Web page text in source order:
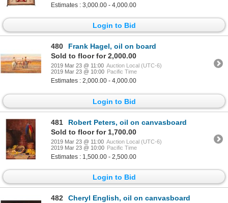
Estimates : 3,000.00 - 4,000.00
Login to Bid
480
Frank Hagel, oil on board
Sold to floor for 2,000.00
2019 Mar 23 @ 11:00 Auction Local (UTC-6)
2019 Mar 23 @ 10:00 Pacific Time
Estimates : 2,000.00 - 4,000.00
Login to Bid
481
Robert Peters, oil on canvasboard
Sold to floor for 1,700.00
2019 Mar 23 @ 11:00 Auction Local (UTC-6)
2019 Mar 23 @ 10:00 Pacific Time
Estimates : 1,500.00 - 2,500.00
Login to Bid
482
Cheryl English, oil on canvasboard